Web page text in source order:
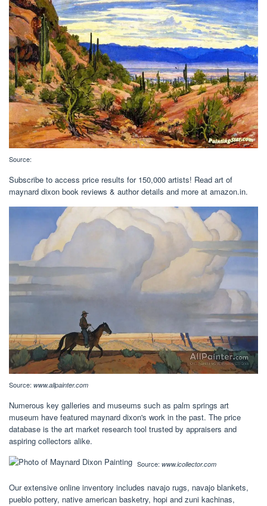
Source:
Subscribe to access price results for 150,000 artists! Read art of
maynard dixon book reviews & author details and more at amazon.in.
Source: www.allpainter.com
Numerous key galleries and museums such as palm springs art
museum have featured maynard dixon's work in the past. The price
database is the art market research tool trusted by appraisers and
aspiring collectors alike.
Source: www.icollector.com
Our extensive online inventory includes navajo rugs, navajo blankets,
pueblo pottery, native american basketry, hopi and zuni kachinas,